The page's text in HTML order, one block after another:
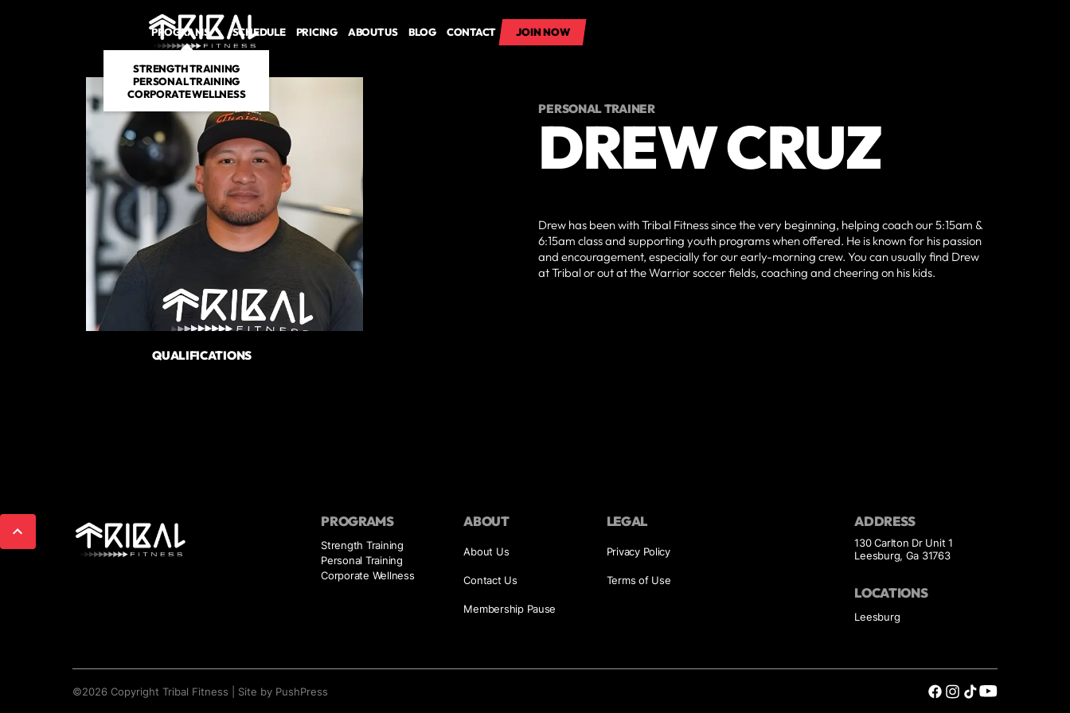
PROGRAMS
STRENGTH TRAINING
PERSONAL TRAINING
CORPORATE WELLNESS
SCHEDULE PRICING ABOUT US BLOG CONTACT JOIN NOW
JOIN NOW
QUALIFICATIONS
PERSONAL TRAINER
DREW CRUZ
Drew has been with Tribal Fitness since the very beginning, helping coach our 5:15am &
6:15am class and supporting youth programs when offered. He is known for his passion
and encouragement, especially for our early-morning crew. You can usually find Drew
at Tribal or out at the Warrior soccer fields, coaching and cheering on his kids.
PROGRAMS
Strength Training
Personal Training
Corporate Wellness
ABOUT
About Us
Contact Us
Membership Pause
LEGAL
Privacy Policy
Terms of Use
ADDRESS
130 Carlton Dr Unit 1
Leesburg, Ga 31763
LOCATIONS
Leesburg
©2026 CopyrightTribal Fitness Site by PushPress